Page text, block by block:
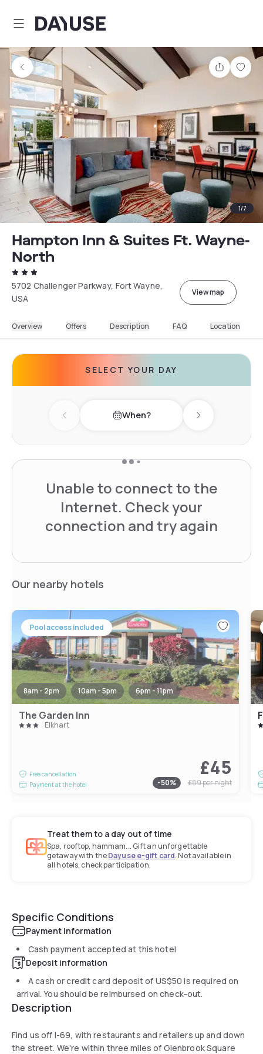
Dayuse
Share
1/7
Hampton Inn & Suites Ft. Wayne-
North
5702 Challenger Parkway, Fort Wayne,
USA
View map
Overview Offers Description FAQ Location
SELECT YOUR DAY
Previous day When? Next day
Unable to connect to the
Internet. Check your
connection and try again
Our nearby hotels
Pool access included
8am - 2pm 10am - 5pm 6pm - 11pm
The Garden Inn
Elkhart
Free cancellation
Payment at the hotel
£45
-50% £89per night
Treat them to a day out of time
Spa, rooftop, hammam... Gift an unforgettable
getaway with theDayuse e-gift card. Not available in
all hotels, check participation.
Specific Conditions
Payment information
Cash payment accepted at this hotel
Deposit information
A cash or credit card deposit of US$50 is required on
arrival. You should be reimbursed on check-out.
Description
Find us off I-69, with restaurants and retailers up and down
the street. We're within three miles of Glenbrook Square